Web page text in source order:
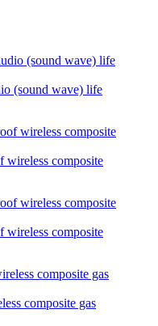
(sound wave) life
composite
composite
composite gas